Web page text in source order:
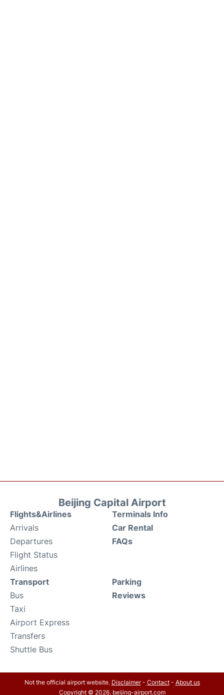
Beijing Capital Airport
Flights&Airlines
Arrivals
Departures
Flight Status
Airlines
Terminals Info
Car Rental
FAQs
Transport
Bus
Taxi
Airport Express
Transfers
Shuttle Bus
Parking
Reviews
Not the official airport website. Disclaimer- Contact- About us
Copyright © 2026. beijing-airport.com